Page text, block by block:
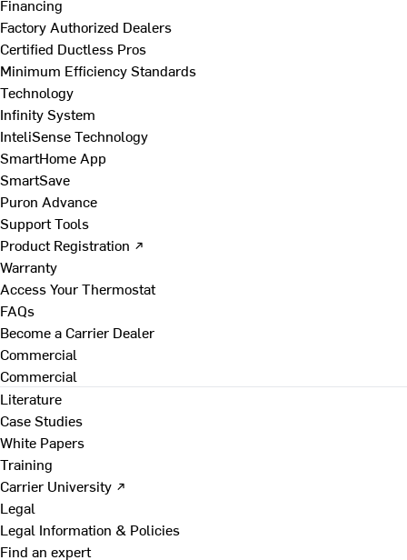
Financing
Factory Authorized Dealers
Certified Ductless Pros
Minimum Efficiency Standards
Technology
Infinity System
InteliSense Technology
SmartHome App
SmartSave
Puron Advance
Support Tools
Product Registration ↗
Warranty
Access Your Thermostat
FAQs
Become a Carrier Dealer
Commercial
Commercial
Literature
Case Studies
White Papers
Training
Carrier University ↗
Legal
Legal Information & Policies
Find an expert